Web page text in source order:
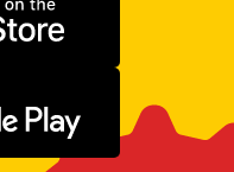
on the App Store
on Google Play